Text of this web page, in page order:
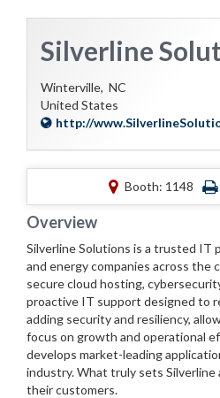
Silverline
Winterville, NC
United States
http://
Booth: 1148
Overview
Silverline Solutions is a trusted IT
and energy companies across the
secure cloud hosting,
proactive IT support designed to
adding security and resiliency,
focus on growth and operational
develops market-leading
industry. What truly sets
their customers.